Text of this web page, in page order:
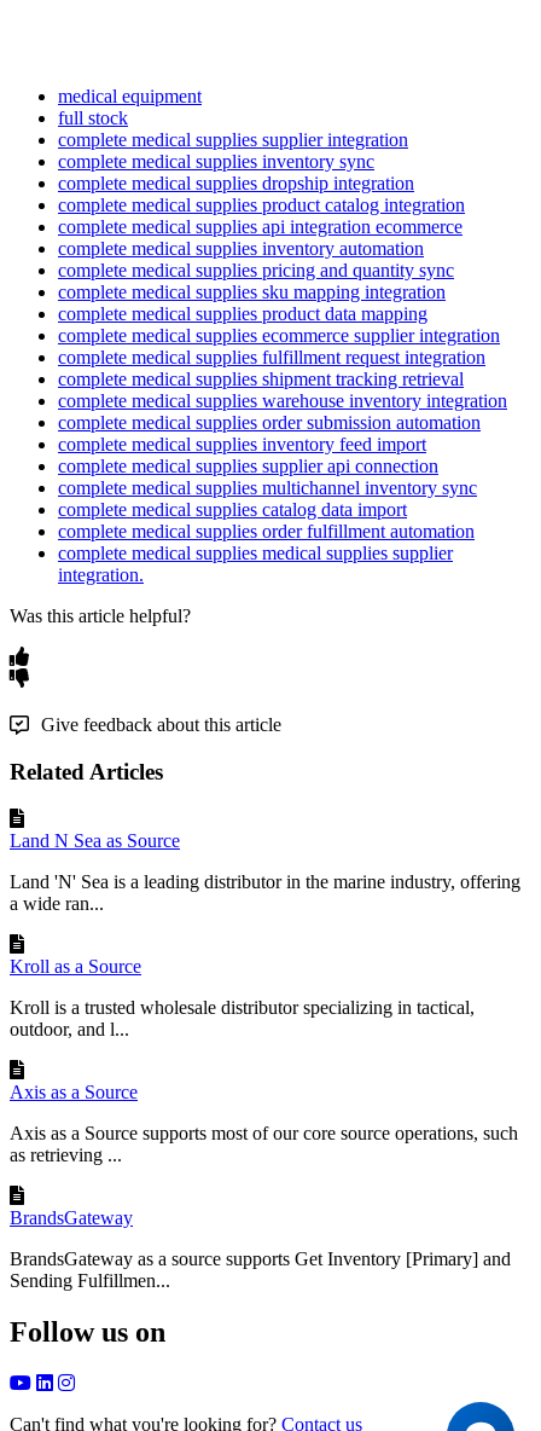
medical equipment
full stock
complete medical supplies supplier integration
complete medical supplies inventory sync
complete medical supplies dropship integration
complete medical supplies product catalog integration
complete medical supplies api integration ecommerce
complete medical supplies inventory automation
complete medical supplies pricing and quantity sync
complete medical supplies sku mapping integration
complete medical supplies product data mapping
complete medical supplies ecommerce supplier integration
complete medical supplies fulfillment request integration
complete medical supplies shipment tracking retrieval
complete medical supplies warehouse inventory integration
complete medical supplies order submission automation
complete medical supplies inventory feed import
complete medical supplies supplier api connection
complete medical supplies multichannel inventory sync
complete medical supplies catalog data import
complete medical supplies order fulfillment automation
complete medical supplies medical supplies supplier
integration.
Was this article helpful?
Give feedback about this article
Related Articles
Land N Sea as Source
Land 'N' Sea is a leading distributor in the marine industry, offering
a wide ran...
Kroll as a Source
Kroll is a trusted wholesale distributor specializing in tactical,
outdoor, and l...
Axis as a Source
Axis as a Source supports most of our core source operations, such
as retrieving ...
BrandsGateway
BrandsGateway as a source supports Get Inventory [Primary] and
Sending Fulfillmen...
Follow us on
Can't find what you're looking for? Contact us